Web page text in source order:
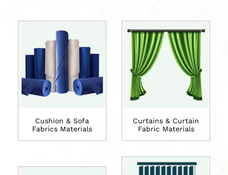
Cushion & Sofa
Fabrics Materials
Curtains & Curtain
Fabric Materials